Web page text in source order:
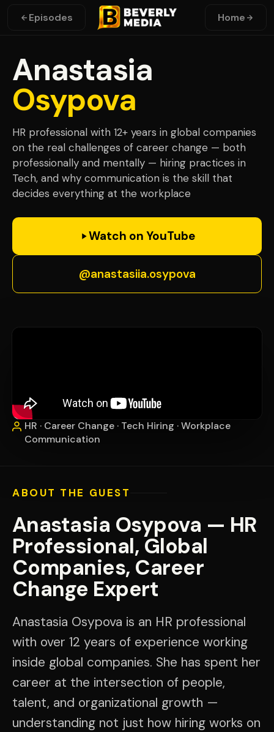
Episodes Home
Anastasia
Osypova
HR professional with 12+ years in global companies
on the real challenges of career change — both
professionally and mentally — hiring practices in
Tech, and why communication is the skill that
decides everything at the workplace
Watch on YouTube
@anastasiia.osypova
HR · Career Change · Tech Hiring · Workplace
Communication
ABOUT THE GUEST
Anastasia Osypova — HR
Professional, Global
Companies, Career
Change Expert
Anastasia Osypova is an HR professional
with over 12 years of experience working
inside global companies. She has spent her
career at the intersection of people,
talent, and organizational growth —
understanding not just how hiring works on